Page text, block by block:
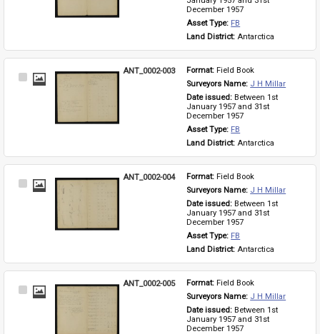
December 1957
Asset Type: FB
Land District: Antarctica
Select
ANT_0002-003 Format: Field Book
Surveyors Name: J H Millar
Date issued: Between 1st
January 1957 and 31st
December 1957
Asset Type: FB
Land District: Antarctica
Select
ANT_0002-004 Format: Field Book
Surveyors Name: J H Millar
Date issued: Between 1st
January 1957 and 31st
December 1957
Asset Type: FB
Land District: Antarctica
Select
ANT_0002-005 Format: Field Book
Surveyors Name: J H Millar
Date issued: Between 1st
January 1957 and 31st
December 1957